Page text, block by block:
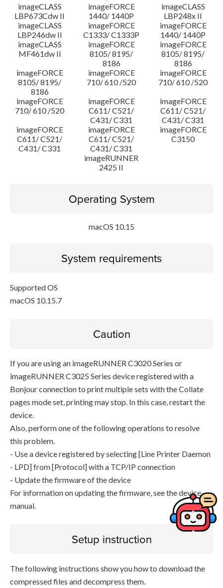
imageCLASS
LBP673Cdw II
imageFORCE
1440/ 1440P
imageCLASS
LBP248x II
imageCLASS
LBP246dw II
imageFORCE
C1333/ C1333P
imageFORCE
1440/ 1440P
imageCLASS
MF461dw II
imageFORCE
8105/ 8195/
8186
imageFORCE
8105/ 8195/
8186
imageFORCE
8105/ 8195/
8186
imageFORCE
710/ 610 /520
imageFORCE
710/ 610 /520
imageFORCE
710/ 610 /520
imageFORCE
C611/ C521/
C431/ C331
imageFORCE
C611/ C521/
C431/ C331
imageFORCE
C611/ C521/
C431/ C331
imageFORCE
C611/ C521/
C431/ C331
imageFORCE
C3150
imageRUNNER
2425 II
Operating System
macOS 10.15
System requirements
Supported OS
macOS 10.15.7
Caution
If you are using an imageRUNNER C3020 Series or
imageRUNNER C3025 Series device registered with a
Bonjour connection to print multiple sets with the Collate
pages mode set, printing may stop. In this case, restart the
device.
Also, perform one of the following operations to resolve
this problem.
- Use a device registered by selecting [Line Printer Daemon
- LPD] from [Protocol] with a TCP/IP connection
- Update the firmware of the device
For information on updating the firmware, see the device
manual.
Setup instruction
The following instructions show you how to download the
compressed files and decompress them.